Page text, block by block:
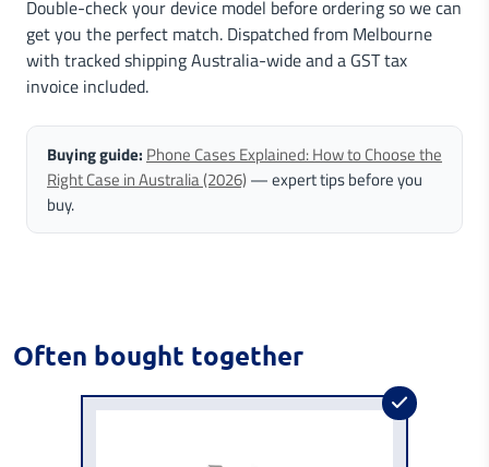
Double-check your device model before ordering so we can
get you the perfect match. Dispatched from Melbourne
with tracked shipping Australia-wide and a GST tax
invoice included.
Buying guide: Phone Cases Explained: How to Choose the
Right Case in Australia (2026)— expert tips before you
buy.
Often bought together